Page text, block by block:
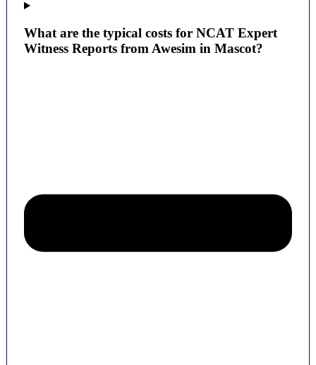
What are the typical costs for NCAT Expert
Witness Reports from Awesim in Mascot?